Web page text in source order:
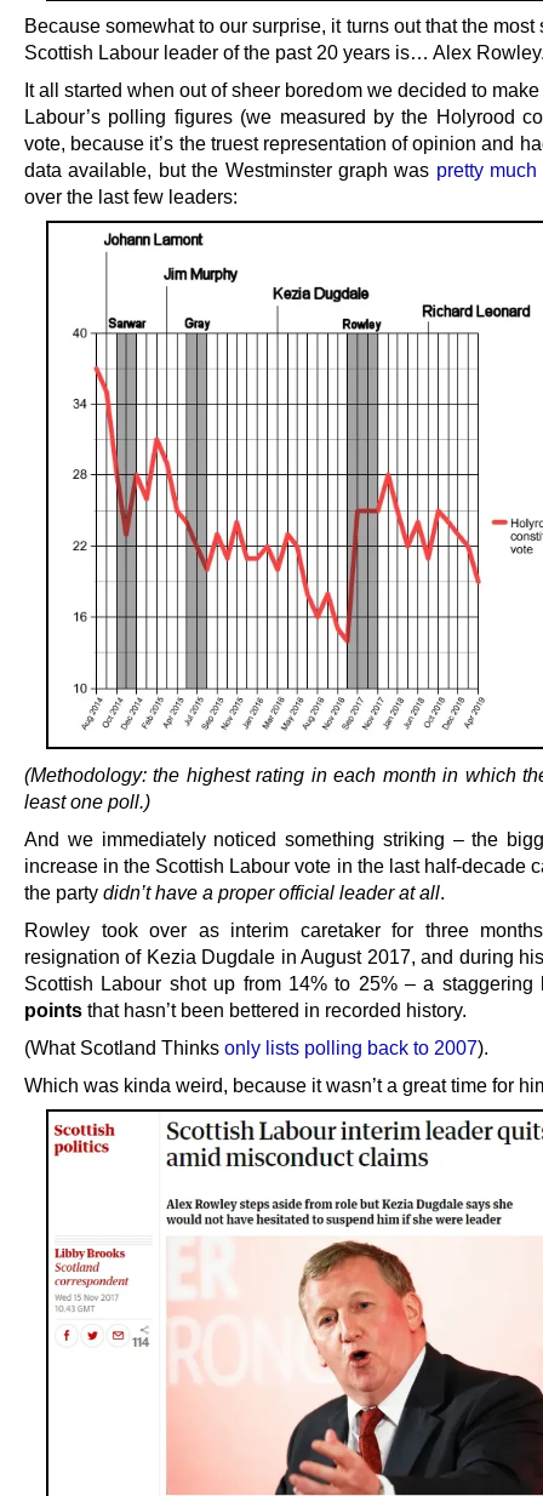
Because somewhat to our surprise, it turns out that the most
Scottish Labour leader of the past 20 years is… Alex
It all started when out of sheer boredom we decided to
Labour’s polling figures (we measured by the Holyrood
vote, because it’s the truest representation of opinion and
data available, but the Westminster graph was pretty
over the last few leaders:
(Methodology: the highest rating in each month in which
least one poll.)
And we immediately noticed something striking – the
increase in the Scottish Labour vote in the last half-decade
the party didn’t have a proper official leader at all.
Rowley took over as interim caretaker for three
resignation of Kezia Dugdale in August 2017, and during
Scottish Labour shot up from 14% to 25% – a
points that hasn’t been bettered in recorded history.
(What Scotland Thinks only lists polling back to 2007).
Which was kinda weird, because it wasn’t a great time for